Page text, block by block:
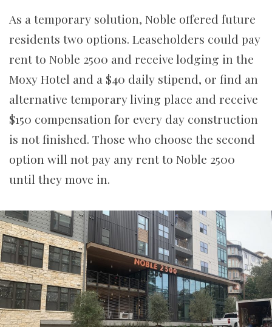
As a temporary solution, Noble offered future
residents two options. Leaseholders could pay
rent to Noble 2500 and receive lodging in the
Moxy Hotel and a $40 daily stipend, or find an
alternative temporary living place and receive
$150 compensation for every day construction
is not finished. Those who choose the second
option will not pay any rent to Noble 2500
until they move in.